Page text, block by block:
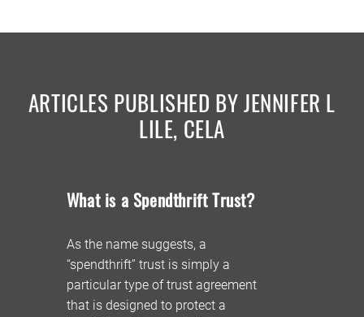
ARTICLES PUBLISHED BY JENNIFER L
LILE, CELA
What is a Spendthrift Trust?
As the name suggests, a
“spendthrift” trust is simply a
particular type of trust agreement
that is designed to protect a